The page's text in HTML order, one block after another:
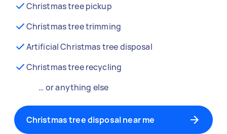
Christmas tree pickup
Christmas tree trimming
Artificial Christmas tree disposal
Christmas tree recycling
… or anything else
Christmas tree disposal near me